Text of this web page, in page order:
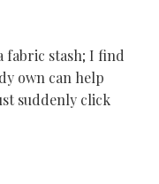
fabric stash; I find
own can help
suddenly click